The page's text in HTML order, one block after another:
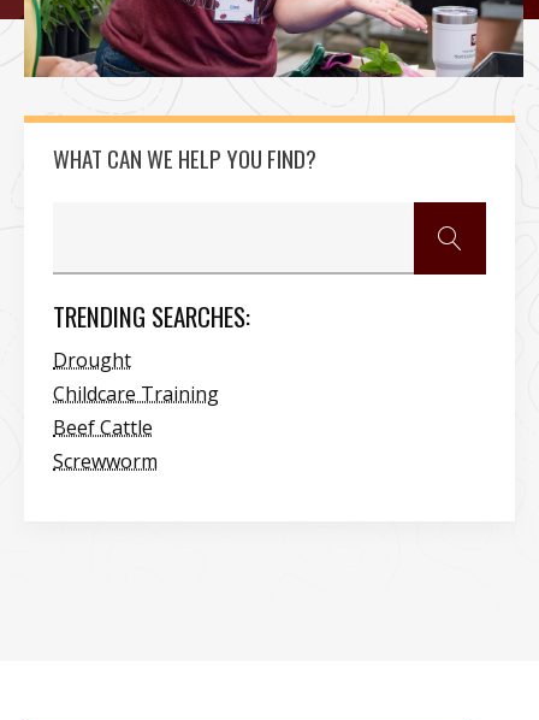
WHAT CAN WE HELP YOU FIND?
TRENDING SEARCHES:
Drought
Childcare Training
Beef Cattle
Screwworm